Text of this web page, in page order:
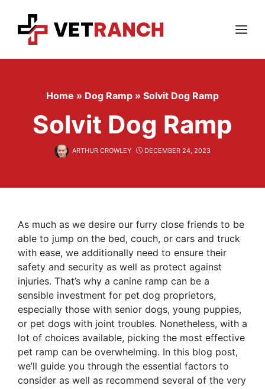
content
Menu
Home » Dog Ramp » Solvit Dog Ramp
Solvit Dog Ramp
ARTHUR CROWLEY DECEMBER 24, 2023
As much as we desire our furry close friends to be
able to jump on the bed, couch, or cars and truck
with ease, we additionally need to ensure their
safety and security as well as protect against
injuries. That’s why a canine ramp can be a
sensible investment for pet dog proprietors,
especially those with senior dogs, young puppies,
or pet dogs with joint troubles. Nonetheless, with a
lot of choices available, picking the most effective
pet ramp can be overwhelming. In this blog post,
we’ll guide you through the essential factors to
consider as well as recommend several of the very